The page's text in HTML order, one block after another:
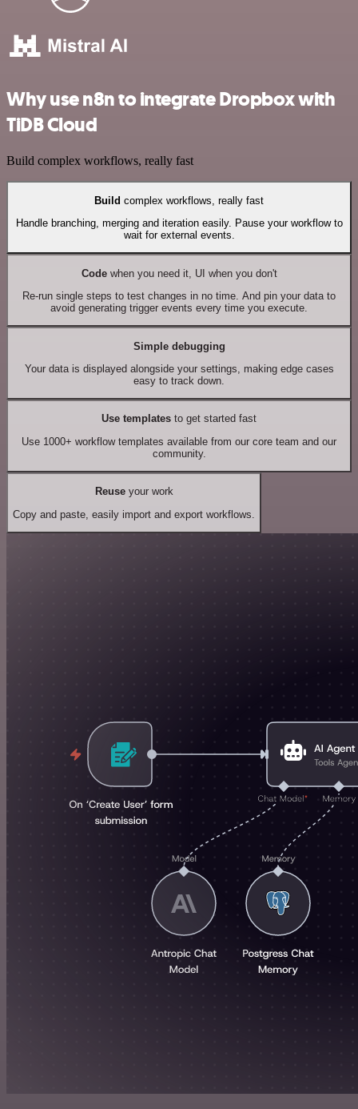
Why use n8n to integrate Dropbox with
TiDB Cloud
Build complex workflows, really fast
Build complex workflows, really fast
Handle branching, merging and iteration easily. Pause your workflow to
wait for external events.
Codewhen you need it, UI when you don't
Re-run single steps to test changes in no time. And pin your data to
avoid generating trigger events every time you execute.
Simple debugging
Your data is displayed alongside your settings, making edge cases
easy to track down.
Use templates to get started fast
Use 1000+ workflow templates available from our core team and our
community.
Reuseyour work
Copy and paste, easily import and export workflows.